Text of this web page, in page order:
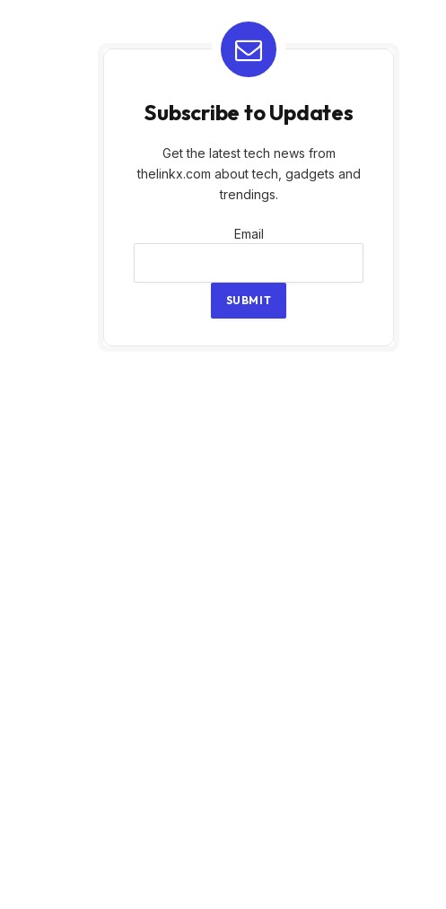
Subscribe to Updates
Get the latest tech news from
thelinkx.com about tech, gadgets and
trendings.
Email
Email
SUBMIT